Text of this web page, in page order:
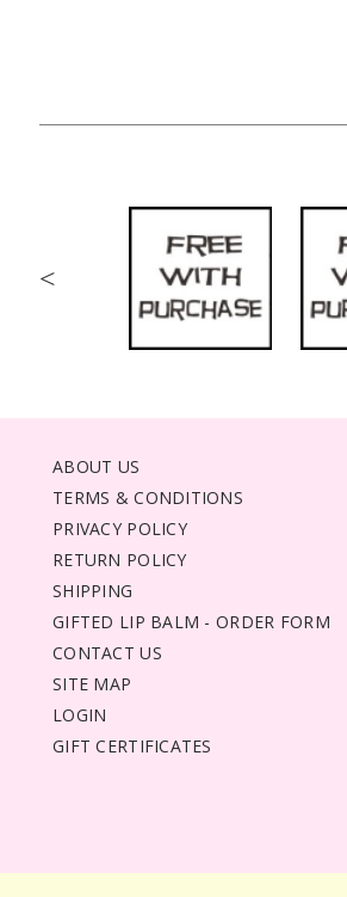
<
ABOUT US
TERMS & CONDITIONS
PRIVACY POLICY
RETURN POLICY
SHIPPING
GIFTED LIP BALM - ORDER FORM
CONTACT US
SITE MAP
LOGIN
GIFT CERTIFICATES